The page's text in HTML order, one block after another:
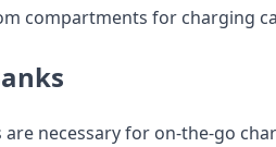
compartments for charging
are necessary for on-the-go